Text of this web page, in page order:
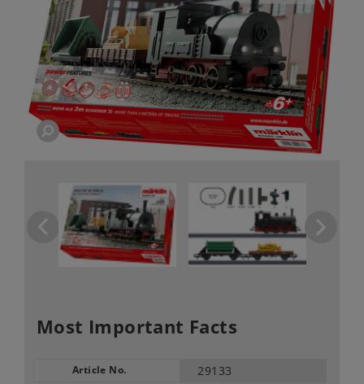
Most Important Facts
Article No. 29133